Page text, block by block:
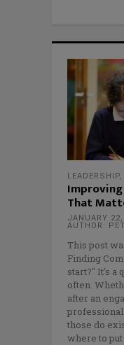
LEADERSHIP
That
JANUARY
AUTHOR:
This post
Finding
start?" It's a
often.
after an
professional
those do
where to put